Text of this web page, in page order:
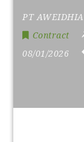
PT
Contract
08/01/2026